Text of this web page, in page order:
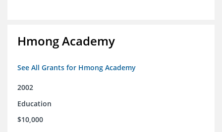
Hmong Academy
See All Grants for Hmong Academy
2002
Education
$10,000